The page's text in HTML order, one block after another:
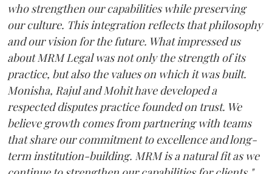
who strengthen our capabilities while preserving
our culture. This integration reflects that philosophy
and our vision for the future. What impressed us
about MRM Legal was not only the strength of its
practice, but also the values on which it was built.
Monisha, Rajul and Mohit have developed a
respected disputes practice founded on trust. We
believe growth comes from partnering with teams
that share our commitment to excellence and long-
term institution-building. MRM is a natural fit as we